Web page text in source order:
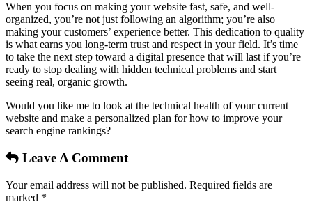
When you focus on making your website fast, safe, and well-
organized, you’re not just following an algorithm; you’re also
making your customers’ experience better. This dedication to quality
is what earns you long-term trust and respect in your field. It’s time
to take the next step toward a digital presence that will last if you’re
ready to stop dealing with hidden technical problems and start
seeing real, organic growth.
Would you like me to look at the technical health of your current
website and make a personalized plan for how to improve your
search engine rankings?
Leave A Comment
Your email address will not be published. Required fields are
marked *